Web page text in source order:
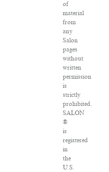
of
material
from
any
Salon
pages
without
written
permission
is
strictly
prohibited.
SALON
®
is
registered
in
the
U.S.